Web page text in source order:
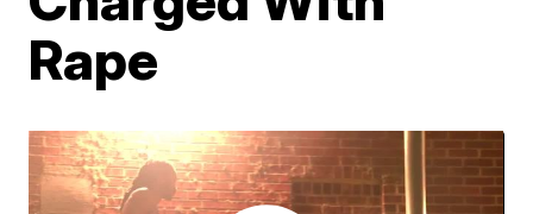
Rape